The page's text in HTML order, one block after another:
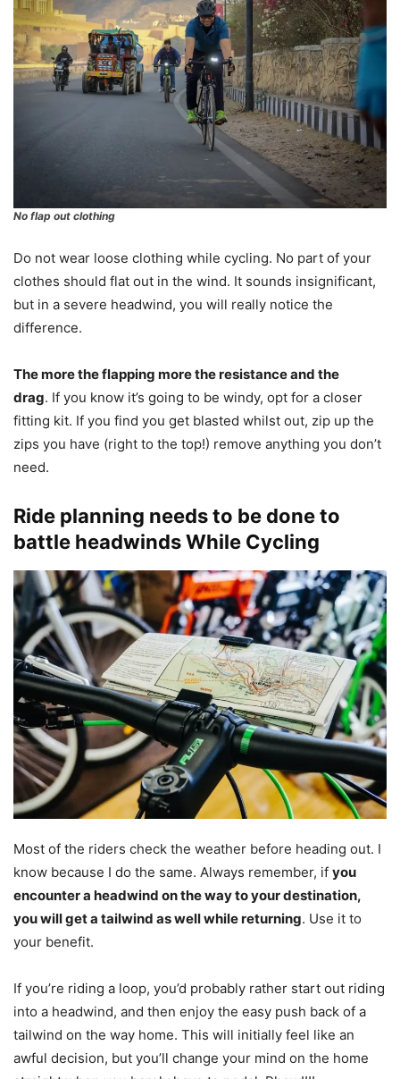
No flap out clothing
Do not wear loose clothing while cycling. No part of your
clothes should flat out in the wind. It sounds insignificant,
but in a severe headwind, you will really notice the
difference.
The more the flapping more the resistance and the
drag. If you know it’s going to be windy, opt for a closer
fitting kit. If you find you get blasted whilst out, zip up the
zips you have (right to the top!) remove anything you don’t
need.
Ride planning needs to be done to
battle headwinds While Cycling
Most of the riders check the weather before heading out. I
know because I do the same. Always remember, if you
encounter a headwind on the way to your destination,
you will get a tailwind as well while returning. Use it to
your benefit.
If you’re riding a loop, you’d probably rather start out riding
into a headwind, and then enjoy the easy push back of a
tailwind on the way home. This will initially feel like an
awful decision, but you’ll change your mind on the home